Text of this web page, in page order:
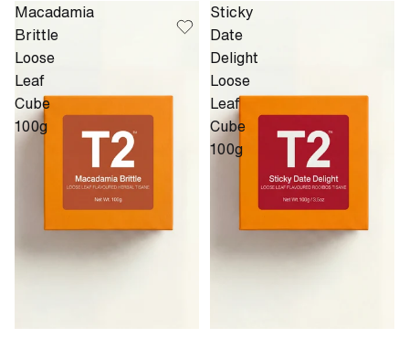
Macadamia
Brittle
Loose
Leaf
Cube
100g
Sticky
Date
Delight
Loose
Leaf
Cube
100g